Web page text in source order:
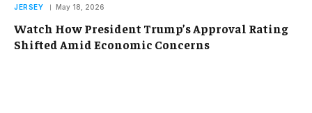
JERSEY May 18, 2026
Watch How President Trump’s Approval Rating
Shifted Amid Economic Concerns